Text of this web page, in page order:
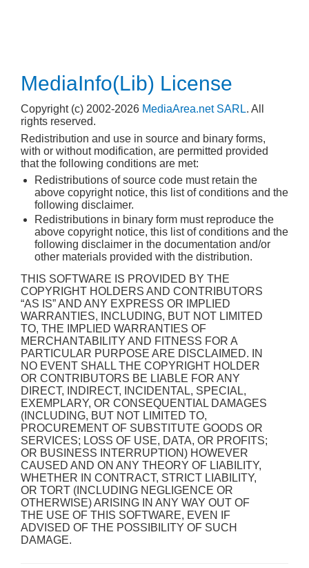
MediaInfo(Lib) License
Copyright (c) 2002-2026 MediaArea.net SARL. All
rights reserved.
Redistribution and use in source and binary forms,
with or without modification, are permitted provided
that the following conditions are met:
Redistributions of source code must retain the
above copyright notice, this list of conditions and the
following disclaimer.
Redistributions in binary form must reproduce the
above copyright notice, this list of conditions and the
following disclaimer in the documentation and/or
other materials provided with the distribution.
THIS SOFTWARE IS PROVIDED BY THE
COPYRIGHT HOLDERS AND CONTRIBUTORS
“AS IS” AND ANY EXPRESS OR IMPLIED
WARRANTIES, INCLUDING, BUT NOT LIMITED
TO, THE IMPLIED WARRANTIES OF
MERCHANTABILITY AND FITNESS FOR A
PARTICULAR PURPOSE ARE DISCLAIMED. IN
NO EVENT SHALL THE COPYRIGHT HOLDER
OR CONTRIBUTORS BE LIABLE FOR ANY
DIRECT, INDIRECT, INCIDENTAL, SPECIAL,
EXEMPLARY, OR CONSEQUENTIAL DAMAGES
(INCLUDING, BUT NOT LIMITED TO,
PROCUREMENT OF SUBSTITUTE GOODS OR
SERVICES; LOSS OF USE, DATA, OR PROFITS;
OR BUSINESS INTERRUPTION) HOWEVER
CAUSED AND ON ANY THEORY OF LIABILITY,
WHETHER IN CONTRACT, STRICT LIABILITY,
OR TORT (INCLUDING NEGLIGENCE OR
OTHERWISE) ARISING IN ANY WAY OUT OF
THE USE OF THIS SOFTWARE, EVEN IF
ADVISED OF THE POSSIBILITY OF SUCH
DAMAGE.